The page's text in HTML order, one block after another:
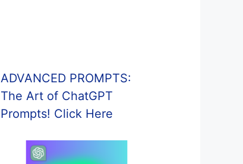
ADVANCED PROMPTS:
The Art of ChatGPT
Prompts! Click Here